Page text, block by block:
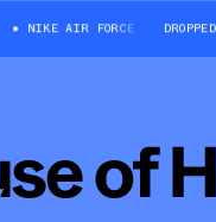
NIKE AIR FORCE 1 LOWDROPPED